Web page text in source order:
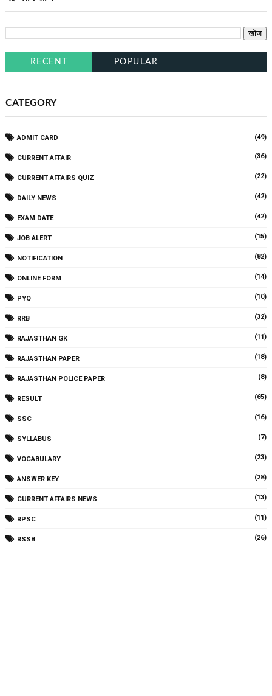
RECENT POPULAR
CATEGORY
ADMIT CARD (49)
CURRENT AFFAIR (36)
CURRENT AFFAIRS QUIZ (22)
DAILY NEWS (42)
EXAM DATE (42)
JOB ALERT (15)
NOTIFICATION (82)
ONLINE FORM (14)
PYQ (10)
RRB (32)
RAJASTHAN GK (11)
RAJASTHAN PAPER (18)
RAJASTHAN POLICE PAPER (8)
RESULT (65)
SSC (16)
SYLLABUS (7)
VOCABULARY (23)
ANSWER KEY (28)
CURRENT AFFAIRS NEWS (13)
RPSC (11)
RSSB (26)